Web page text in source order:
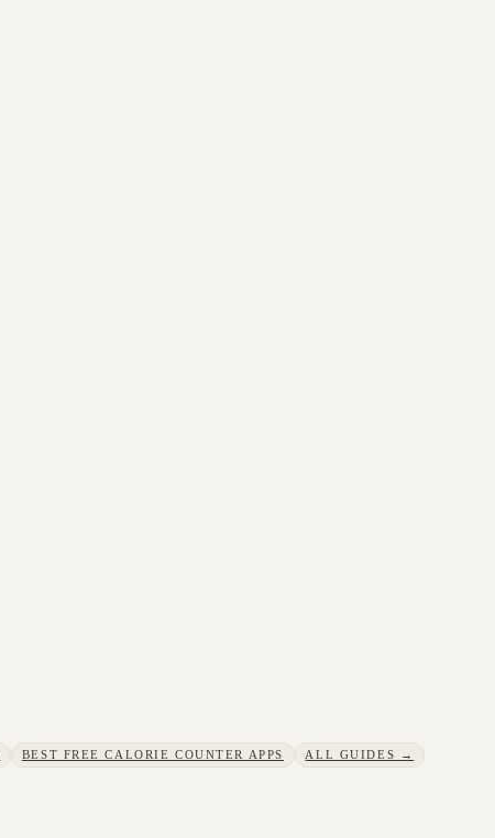
BEST FREE CALORIE COUNTER APPS ALL GUIDES →